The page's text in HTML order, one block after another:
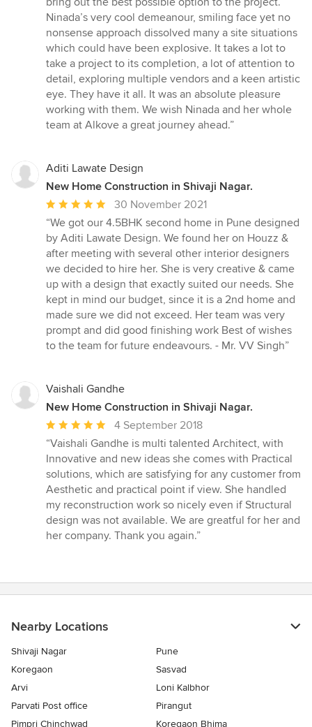
Ninada’s very cool demeanour, smiling face yet no
nonsense approach dissolved many a site situations
which could have been explosive. It takes a lot to
take a project to its completion, a lot of attention to
detail, exploring multiple vendors and a keen artistic
eye. They have it all. It was an absolute pleasure
working with them. We wish Ninada and her whole
team at Alkove a great journey ahead.”
Aditi Lawate Design
New Home Construction in Shivaji Nagar.
Average
rating:
5
out
of
5
stars
30 November 2021
“We got our 4.5BHK second home in Pune designed
by Aditi Lawate Design. We found her on Houzz &
after meeting with several other interior designers
we decided to hire her. She is very creative & came
up with a design that exactly suited our needs. She
kept in mind our budget, since it is a 2nd home and
made sure we did not exceed. Her team was very
prompt and did good finishing work Best of wishes
to the team for future endeavours. - Mr. VV Singh”
Vaishali Gandhe
New Home Construction in Shivaji Nagar.
Average
rating:
5
out
of
5
stars
4 September 2018
“Vaishali Gandhe is multi talented Architect, with
Innovative and new ideas she comes with Practical
solutions, which are satisfying for any customer from
Aesthetic and practical point if view. She handled
my reconstruction work so nicely even if Structural
design was not available. We are greatful for her and
her company. Thank you again.”
Nearby Locations
Shivaji Nagar
Pune
Koregaon
Sasvad
Arvi
Loni Kalbhor
Parvati Post office
Pirangut
Pimpri Chinchwad
Koregaon Bhima